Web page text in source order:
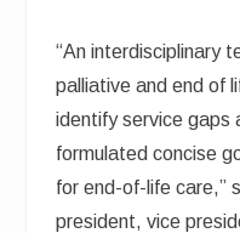
“An interdisciplinary
palliative and end of
identify service gaps
formulated concise
for end-of-life care,”
president, vice